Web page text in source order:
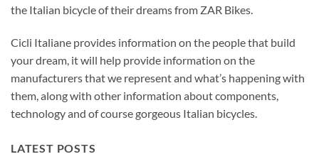
the Italian bicycle of their dreams from ZAR Bikes.
Cicli Italiane provides information on the people that build
your dream, it will help provide information on the
manufacturers that we represent and what’s happening with
them, along with other information about components,
technology and of course gorgeous Italian bicycles.
LATEST POSTS